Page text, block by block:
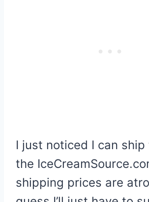
I just noticed I can ship
the
shipping prices are